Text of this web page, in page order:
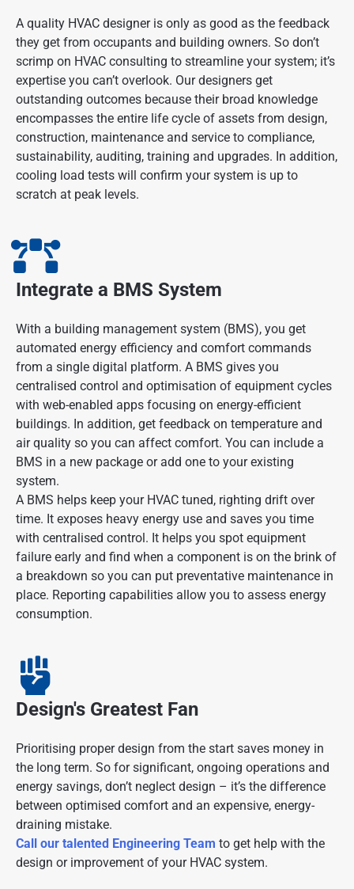
A quality HVAC designer is only as good as the feedback
they get from occupants and building owners. So don’t
scrimp on HVAC consulting to streamline your system; it’s
expertise you can’t overlook. Our designers get
outstanding outcomes because their broad knowledge
encompasses the entire life cycle of assets from design,
construction, maintenance and service to compliance,
sustainability, auditing, training and upgrades. In addition,
cooling load tests will confirm your system is up to
scratch at peak levels.
Integrate a BMS System
With a building management system (BMS), you get
automated energy efficiency and comfort commands
from a single digital platform. A BMS gives you
centralised control and optimisation of equipment cycles
with web-enabled apps focusing on energy-efficient
buildings. In addition, get feedback on temperature and
air quality so you can affect comfort. You can include a
BMS in a new package or add one to your existing
system.
A BMS helps keep your HVAC tuned, righting drift over
time. It exposes heavy energy use and saves you time
with centralised control. It helps you spot equipment
failure early and find when a component is on the brink of
a breakdown so you can put preventative maintenance in
place. Reporting capabilities allow you to assess energy
consumption.
Design's Greatest Fan
Prioritising proper design from the start saves money in
the long term. So for significant, ongoing operations and
energy savings, don’t neglect design – it’s the difference
between optimised comfort and an expensive, energy-
draining mistake.
Call our talented Engineering Team to get help with the
design or improvement of your HVAC system.